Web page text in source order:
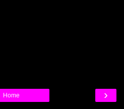
›
Home